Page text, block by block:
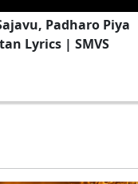
Padharo Piya
Lyrics | SMVS